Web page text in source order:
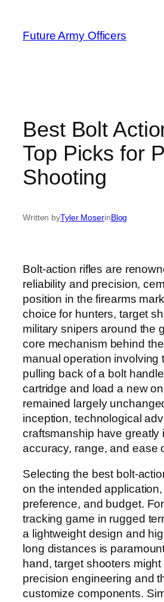
content
Future Army Officers
Best Bolt
Top Picks for
Shooting
Written byTyler MoserinBlog
Bolt-action rifles are
reliability and precision,
position in the firearms
choice for hunters, target
military snipers around the
core mechanism behind
manual operation involving
pulling back of a bolt
cartridge and load a new
remained largely
inception, technological
craftsmanship have greatly
accuracy, range, and ease
Selecting the best bolt-
on the intended application,
preference, and budget.
tracking game in rugged
a lightweight design and
long distances is
hand, target shooters might
precision engineering and
customize components.